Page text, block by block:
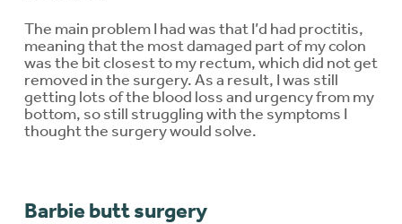
The main problem I had was that I’d had proctitis,
meaning that the most damaged part of my colon
was the bit closest to my rectum, which did not get
removed in the surgery. As a result, I was still
getting lots of the blood loss and urgency from my
bottom, so still struggling with the symptoms I
thought the surgery would solve.
Barbie butt surgery